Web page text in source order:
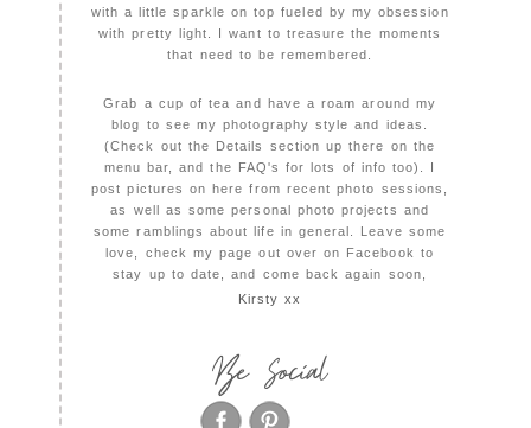
with a little sparkle on top fueled by my obsession
with pretty light. I want to treasure the moments
that need to be remembered.
Grab a cup of tea and have a roam around my
blog to see my photography style and ideas.
(Check out the Details section up there on the
menu bar, and the FAQ's for lots of info too). I
post pictures on here from recent photo sessions,
as well as some personal photo projects and
some ramblings about life in general. Leave some
love, check my page out over on Facebook to
stay up to date, and come back again soon,
Kirsty xx
Be Social